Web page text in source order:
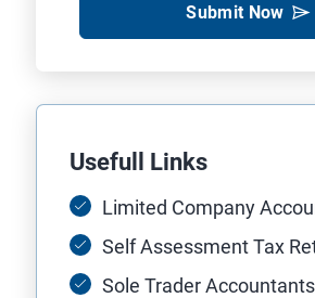
Submit Now
Usefull Links
Limited Company
Self Assessment Tax
Sole Trader Accountants